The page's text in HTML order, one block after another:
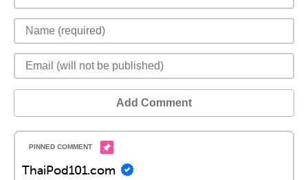
Add Comment
ThaiPod101.com